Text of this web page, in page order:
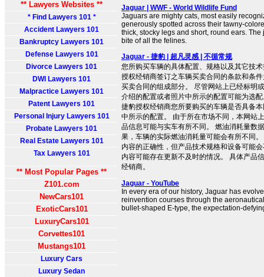
** Lawyers Websites **
* Find Lawyers 101 *
Accident Lawyers 101
Bankruptcy Lawyers 101
Defense Lawyers 101
Divorce Lawyers 101
DWI Lawyers 101
Malpractice Lawyers 101
Patent Lawyers 101
Personal Injury Lawyers 101
Probate Lawyers 101
Real Estate Lawyers 101
Tax Lawyers 101
** Most Popular Pages **
Z101.com
NewCars101
ExoticCars101
LuxuryCars101
Corvettes101
Mustangs101
Luxury Cars
Luxury Sedan
Jaguar | WWF - World Wildlife Fund
Jaguars are mighty cats, most easily
generously spotted across their tawny-
thick, stocky legs and short, round ears.
bite of all the felines.
Jaguar - 捷豹 | 超凡灵感 | 不循常规
您所购买车辆的具体配置、规格以及其它技
授权经销商签订之车辆买卖合同的条款和条
买卖合同的组成部分。 尽管网站上已经标明
介绍的配置或者照片中所示的配置可能为选
捷豹授权经销商您所要购买的车辆是否具备
中所示的配置。 由于所在市场不同，本网站
品信息可能与实车有所不同。 燃油消耗量数
果，车辆的实际燃油消耗量可能会有所不同
内容的正确性，但产品技术规格和设备可能
内容可能存在更新不及时的情况。 具体产品
经销商。
Jaguar - YouTube
In every era of our history, Jaguar has
reinvention courses through the
bullet-shaped E-type, the expectation-